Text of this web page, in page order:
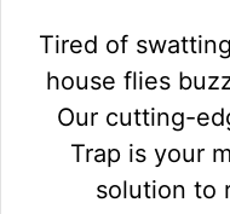
Tired of
house flies
Our cutting-
Trap is your
solution to